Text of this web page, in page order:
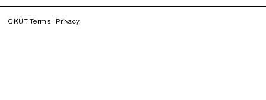
CKUT Terms Privacy